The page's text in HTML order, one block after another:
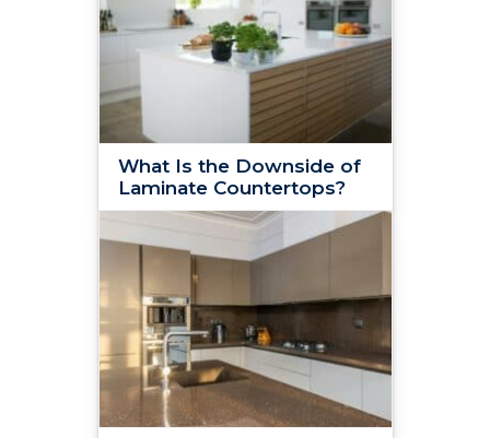
What Is the Downside of
Laminate Countertops?